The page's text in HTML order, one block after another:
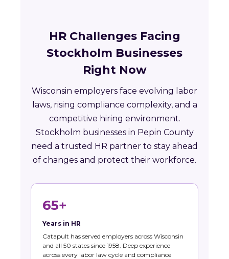
HR Challenges Facing
Stockholm Businesses
Right Now
Wisconsin employers face evolving labor
laws, rising compliance complexity, and a
competitive hiring environment.
Stockholm businesses in Pepin County
need a trusted HR partner to stay ahead
of changes and protect their workforce.
65+
Years in HR
Catapult has served employers across Wisconsin
and all 50 states since 1958. Deep experience
across every labor law cycle and compliance